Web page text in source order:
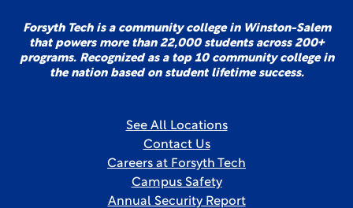
Forsyth Tech is a community college in Winston-Salem
that powers more than 22,000 students across 200+
programs. Recognized as a top 10 community college in
the nation based on student lifetime success.
See All Locations
Contact Us
Careers at Forsyth Tech
Campus Safety
Annual Security Report